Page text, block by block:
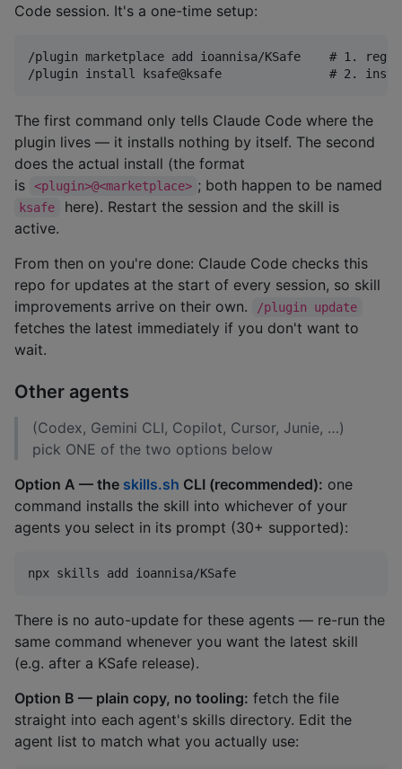
Code session. It's a one-time setup:
/plugin marketplace add ioannisa/KSafe    # 1.
The first command only tells Claude Code where the
plugin lives — it installs nothing by itself. The second
does the actual install (the format
is
<plugin>@<marketplace> ; both happen to be named
ksafe
here). Restart the session and the skill is
active.
From then on you're done: Claude Code checks this
repo for updates at the start of every session, so skill
improvements arrive on their own.
/plugin update
fetches the latest immediately if you don't want to
wait.
Other agents
(Codex, Gemini CLI, Copilot, Cursor, Junie, …)
pick ONE of the two options below
Option A — the skills.sh CLI (recommended): one
command installs the skill into whichever of your
agents you select in its prompt (30+ supported):
npx skills add ioannisa/KSafe
There is no auto-update for these agents — re-run the
same command whenever you want the latest skill
(e.g. after a KSafe release).
Option B — plain copy, no tooling: fetch the file
straight into each agent's skills directory. Edit the
agent list to match what you actually use: